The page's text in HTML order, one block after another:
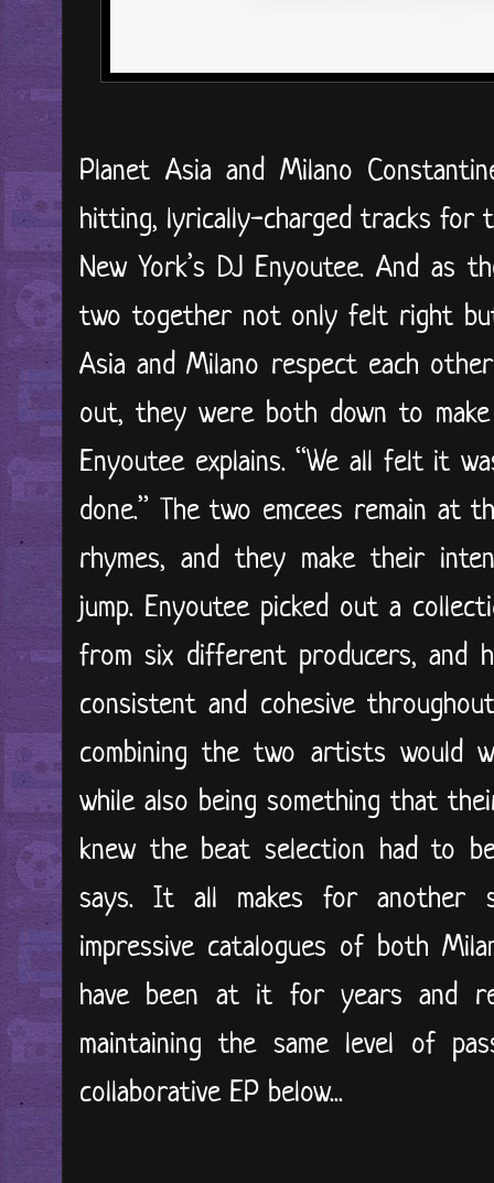
Planet Asia and Milano
hitting, lyrically-charged tracks for
New York’s DJ Enyoutee. And as
two together not only felt right but
Asia and Milano respect each
out, they were both down to
Enyoutee explains. “We all felt it
done.” The two emcees remain
rhymes, and they make their
jump. Enyoutee picked out a
from six different producers, and
consistent and cohesive
combining the two artists would
while also being something that
knew the beat selection had to
says. It all makes for another
impressive catalogues of both
have been at it for years and
maintaining the same level of
collaborative EP below...